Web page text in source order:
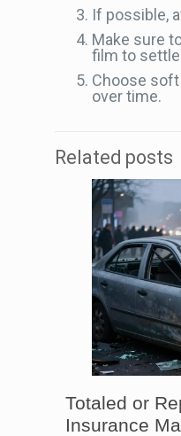
If possible,
Make sure
film to
Choose
over time.
Related posts
Totaled or
Insurance